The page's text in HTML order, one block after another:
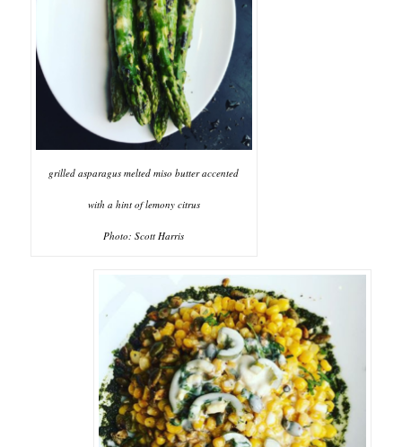
grilled asparagus melted miso butter accented
with a hint of lemony citrus
Photo: Scott Harris